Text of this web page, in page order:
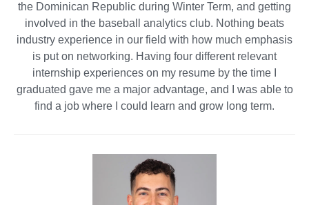
the Dominican Republic during Winter Term, and getting
involved in the baseball analytics club. Nothing beats
industry experience in our field with how much emphasis
is put on networking. Having four different relevant
internship experiences on my resume by the time I
graduated gave me a major advantage, and I was able to
find a job where I could learn and grow long term.